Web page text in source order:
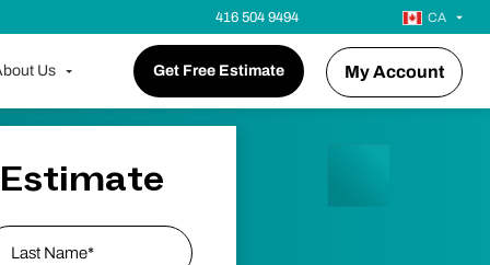
416 504 9494 CA
Us Get Free Estimate My Account
Estimate